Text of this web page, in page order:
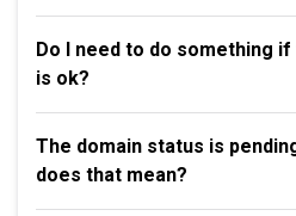
Do I need to do something
is ok?
The domain status is
does that mean?